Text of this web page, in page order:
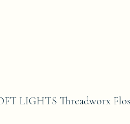
LIGHTS Threadworx